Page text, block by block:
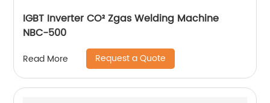
IGBT Inverter CO² Zgas Welding Machine
NBC-500
Read More Request a Quote